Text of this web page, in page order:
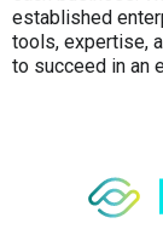
established
tools, expertise,
to succeed in an